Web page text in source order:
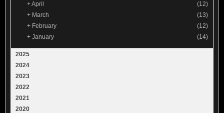
+April
(12)
+ March
(13)
+ February
(12)
+ January (14)
2025
2024
2023
2022
2021
2020